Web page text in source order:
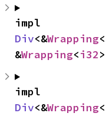
Div<&Wrapping<
&Wrapping<i32>
Div<&Wrapping<